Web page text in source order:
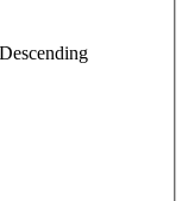
Descending